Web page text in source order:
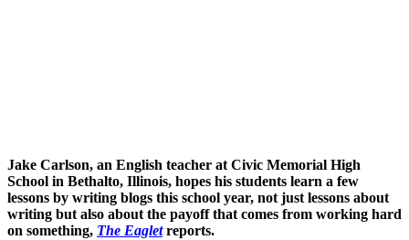
Jake Carlson, an English teacher at Civic Memorial High
School in Bethalto, Illinois, hopes his students learn a few
lessons by writing blogs this school year, not just lessons about
writing but also about the payoff that comes from working hard
on something, The Eagletreports.